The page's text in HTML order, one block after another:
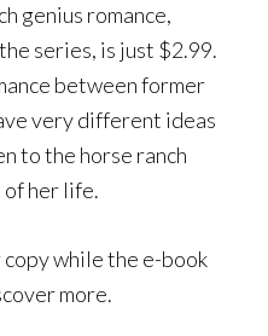
genius romance,
series, is just $2.99.
between former
very different ideas
to the horse ranch
of her life.
while the e-book
more.